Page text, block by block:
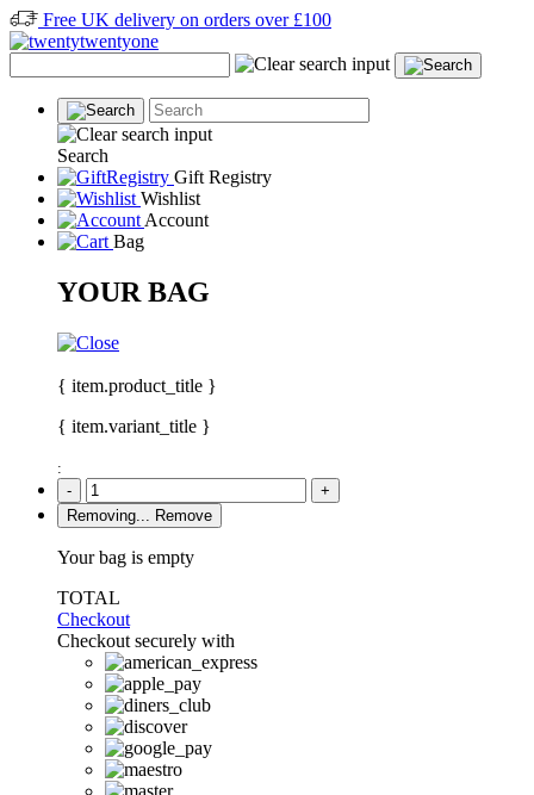
Free UK delivery on orders over £100
Search
Gift Registry
Wishlist
Account
Bag
YOUR BAG
{ item.product_title }
{ item.variant_title }
:
-
+
Removing...
Remove
Your bag is empty
TOTAL
Checkout
Checkout securely with